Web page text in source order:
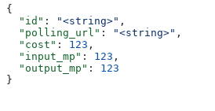
{
  "id"
: "<string>" ,
  "polling_url"
: "<string>" ,
  "cost"
: 123 ,
  "input_mp"
: 123 ,
  "output_mp"
: 123
}